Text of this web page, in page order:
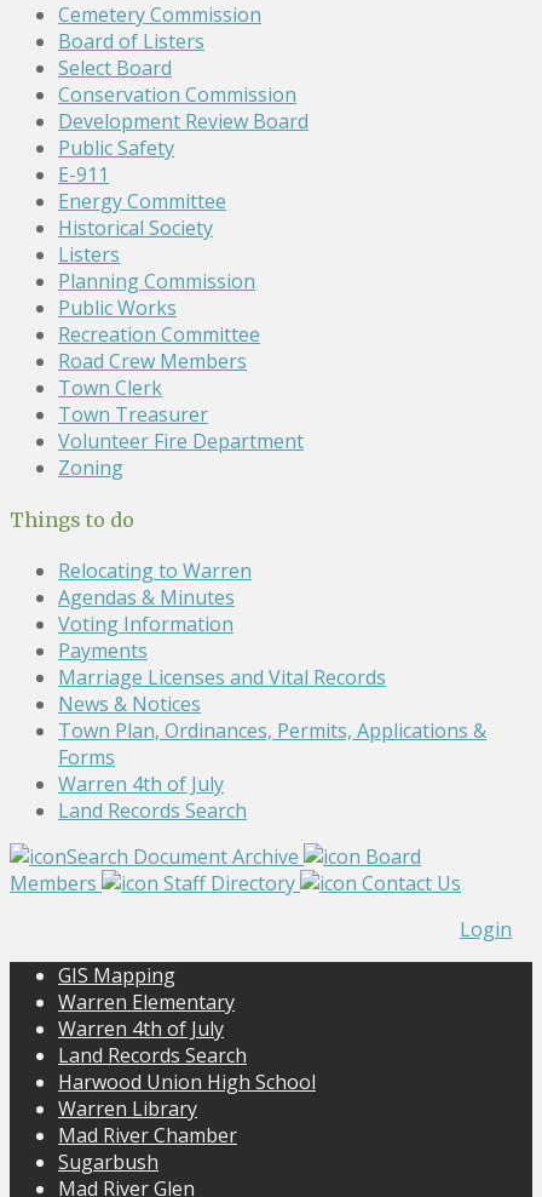
Cemetery Commission
Board of Listers
Select Board
Conservation Commission
Development Review Board
Public Safety
E-911
Energy Committee
Historical Society
Listers
Planning Commission
Public Works
Recreation Committee
Road Crew Members
Town Clerk
Town Treasurer
Volunteer Fire Department
Zoning
Things to do
Relocating to Warren
Agendas & Minutes
Voting Information
Payments
Marriage Licenses and Vital Records
News & Notices
Town Plan, Ordinances, Permits, Applications &
Forms
Warren 4th of July
Land Records Search
Search Document Archive
Board
Members
Staff Directory
Contact Us
Login
GIS Mapping
Warren Elementary
Warren 4th of July
Land Records Search
Harwood Union High School
Warren Library
Mad River Chamber
Sugarbush
Mad River Glen